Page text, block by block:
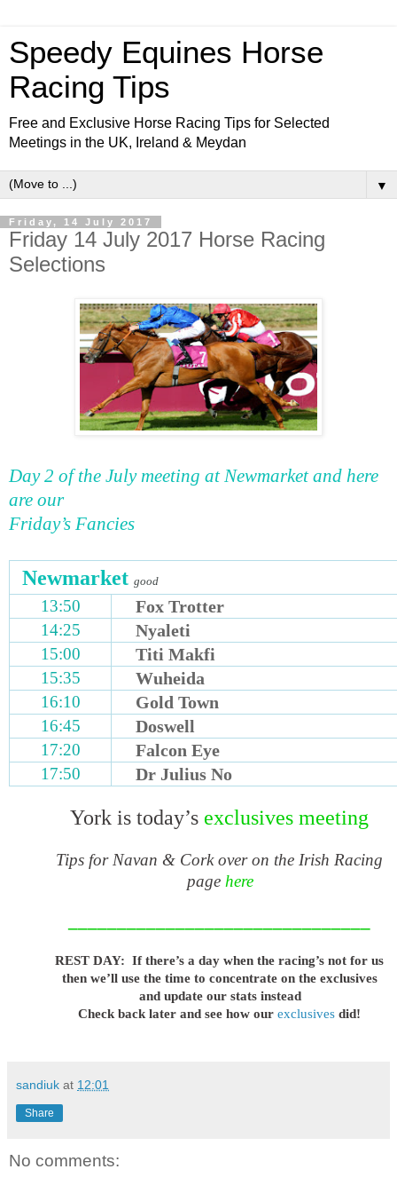
Speedy Equines Horse
Racing Tips
Free and Exclusive Horse Racing Tips for Selected
Meetings in the UK, Ireland & Meydan
▼
Friday, 14 July 2017
Friday 14 July 2017 Horse Racing
Selections
Day 2 of the July meeting at Newmarket and here
are our
Friday’s Fancies
Newmarket good
13:50 Fox Trotter
14:25 Nyaleti
15:00 Titi Makfi
15:35 Wuheida
16:10 Gold Town
16:45 Doswell
17:20 Falcon Eye
17:50 Dr Julius No
York is today’s exclusives meeting
Tips for Navan & Cork over on the Irish Racing
page here
REST DAY: If there’s a day when the racing’s not for us
then we’ll use the time to concentrate on the exclusives
and update our stats instead
Check back later and see how ourexclusives did!
sandiuk at 12:01
Share
No comments: